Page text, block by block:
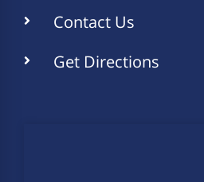
Contact Us
Get Directions